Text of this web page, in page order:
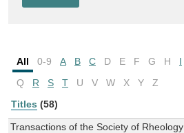
All 0-9 A B C D E F G H I
Q
R S T U V W X Y
Z
Titles (58)
Transactions of the Society of Rheology